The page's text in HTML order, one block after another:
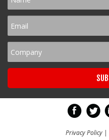
Privacy Policy|